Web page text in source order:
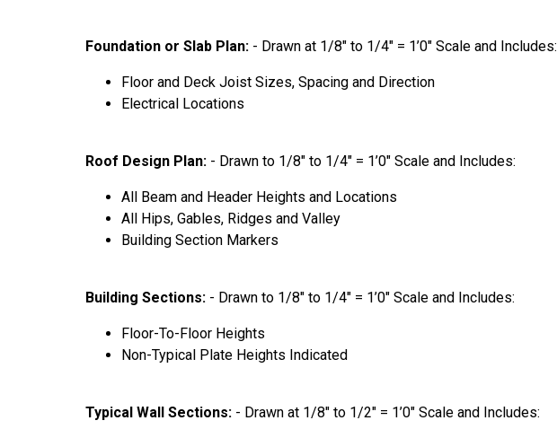
Foundation or Slab Plan: - Drawn at 1/8″ to 1/4″ = 1’0″ Scale and Includes:
Floor and Deck Joist Sizes, Spacing and Direction
Electrical Locations
Roof Design Plan: - Drawn to 1/8″ to 1/4″ = 1’0″ Scale and Includes:
All Beam and Header Heights and Locations
All Hips, Gables, Ridges and Valley
Building Section Markers
Building Sections: - Drawn to 1/8″ to 1/4″ = 1’0″ Scale and Includes:
Floor-To-Floor Heights
Non-Typical Plate Heights Indicated
Typical Wall Sections: - Drawn at 1/8″ to 1/2″ = 1’0″ Scale and Includes: